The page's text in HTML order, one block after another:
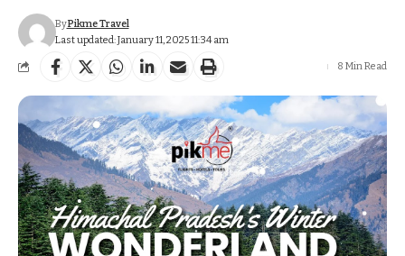
Last updated: January 11, 2025 11:34 am
ByPikme Travel
8 Min Read